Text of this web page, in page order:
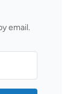
email.